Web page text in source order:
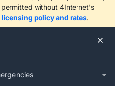
permitted without 4Internet's
licensing policy and rates.
human
looks automated. Press